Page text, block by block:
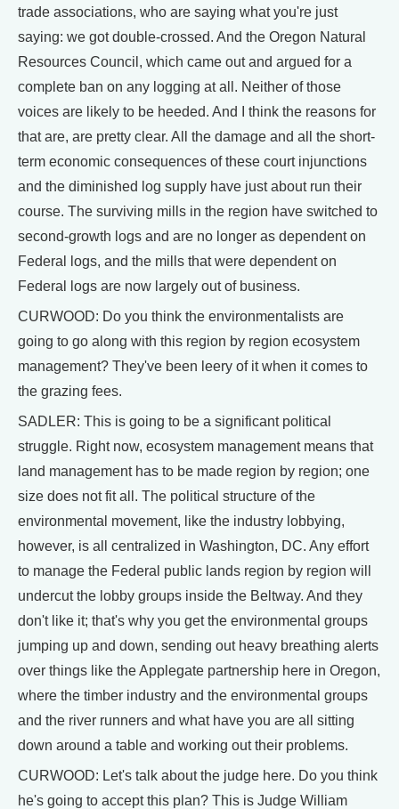
trade associations, who are saying what you're just
saying: we got double-crossed. And the Oregon Natural
Resources Council, which came out and argued for a
complete ban on any logging at all. Neither of those
voices are likely to be heeded. And I think the reasons for
that are, are pretty clear. All the damage and all the short-
term economic consequences of these court injunctions
and the diminished log supply have just about run their
course. The surviving mills in the region have switched to
second-growth logs and are no longer as dependent on
Federal logs, and the mills that were dependent on
Federal logs are now largely out of business.
CURWOOD: Do you think the environmentalists are
going to go along with this region by region ecosystem
management? They've been leery of it when it comes to
the grazing fees.
SADLER: This is going to be a significant political
struggle. Right now, ecosystem management means that
land management has to be made region by region; one
size does not fit all. The political structure of the
environmental movement, like the industry lobbying,
however, is all centralized in Washington, DC. Any effort
to manage the Federal public lands region by region will
undercut the lobby groups inside the Beltway. And they
don't like it; that's why you get the environmental groups
jumping up and down, sending out heavy breathing alerts
over things like the Applegate partnership here in Oregon,
where the timber industry and the environmental groups
and the river runners and what have you are all sitting
down around a table and working out their problems.
CURWOOD: Let's talk about the judge here. Do you think
he's going to accept this plan? This is Judge William